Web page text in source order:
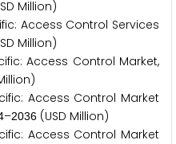
Million)
Access Control Services
Million)
Access Control Market,
Access Control Market
–2036 (USD Million)
Access Control Market